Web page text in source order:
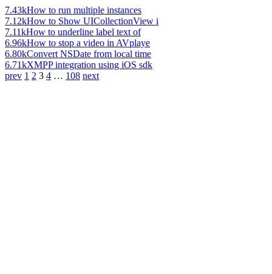
7.43kHow to run multiple instances
7.12kHow to Show UICollectionView i
7.11kHow to underline label text of
6.96kHow to stop a video in AVplaye
6.80kConvert NSDate from local time
6.71kXMPP integration using iOS sdk
prev 1 2 3 4 … 108 next